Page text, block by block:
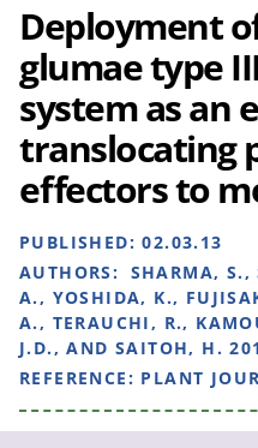
Deployment
glumae type
system as an
translocating
effectors to
PUBLISHED:02.03.13
AUTHORS: SHARMA,
A., YOSHIDA, K.,
A., TERAUCHI, R.,
J.D., AND SAITOH, H.
REFERENCE: PLANT